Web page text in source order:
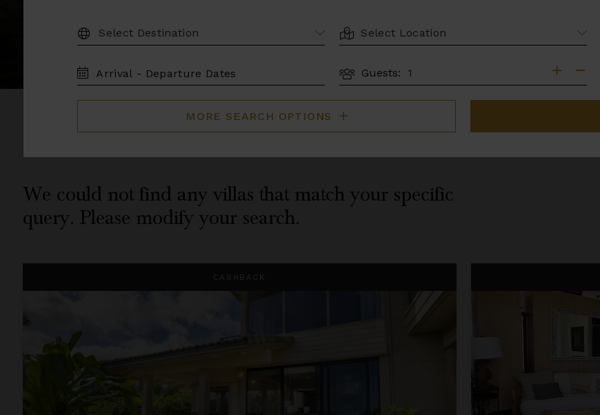
DESTINATION: LOCATION
TRAVEL
DATES
Guests:
MORE SEARCH OPTIONS
We could not find any villas that match your specific
query. Please modify your search.
CASHBACK